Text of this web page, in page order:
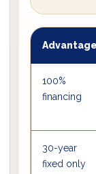
Advantage
100%
financing
30-year
fixed only